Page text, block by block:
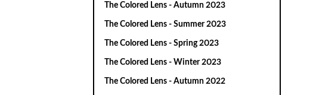
The Colored Lens - Autumn 2023
The Colored Lens - Summer 2023
The Colored Lens - Spring 2023
The Colored Lens - Winter 2023
The Colored Lens - Autumn 2022